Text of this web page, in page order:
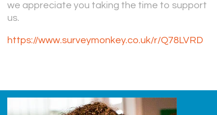
we appreciate you taking the time to support
us.
https://www.surveymonkey.co.uk/r/Q78LVRD